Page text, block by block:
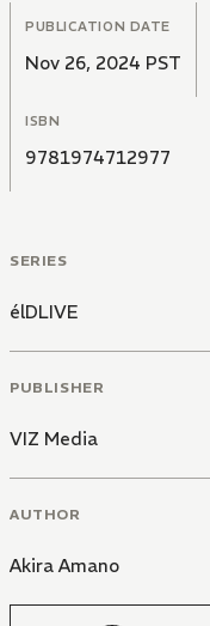
PUBLICATION DATE
Nov 26, 2024 PST
ISBN
9781974712977
SERIES
élDLIVE
PUBLISHER
VIZ Media
AUTHOR
Akira Amano